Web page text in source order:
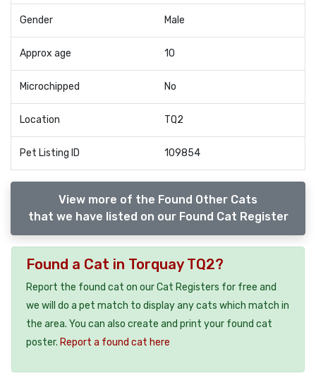
Gender Male
Approx age 10
Microchipped No
Location TQ2
Pet Listing ID 109854
View more of the Found Other Cats
that we have listed on our Found Cat Register
Found a Cat in Torquay TQ2?
Report the found cat on our Cat Registers for free and
we will do a pet match to display any cats which match in
the area. You can also create and print your found cat
poster. Report a found cat here